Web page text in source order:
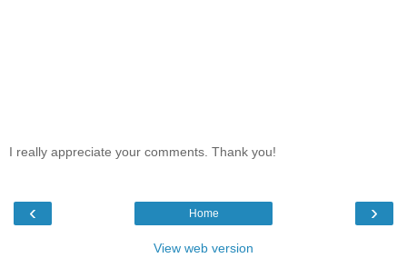
I really appreciate your comments. Thank you!
‹ ›
Home
View web version